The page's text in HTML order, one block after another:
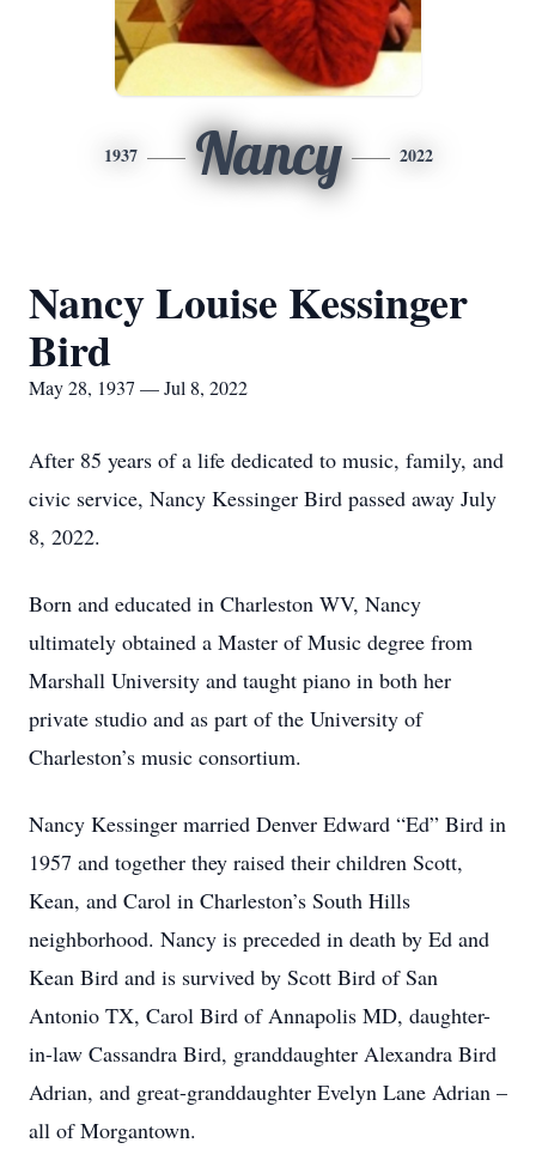
1937 Nancy 2022
Nancy Louise Kessinger
Bird
May 28, 1937 — Jul 8, 2022
After 85 years of a life dedicated to music, family, and
civic service, Nancy Kessinger Bird passed away July
8, 2022.
Born and educated in Charleston WV, Nancy
ultimately obtained a Master of Music degree from
Marshall University and taught piano in both her
private studio and as part of the University of
Charleston’s music consortium.
Nancy Kessinger married Denver Edward “Ed” Bird in
1957 and together they raised their children Scott,
Kean, and Carol in Charleston’s South Hills
neighborhood. Nancy is preceded in death by Ed and
Kean Bird and is survived by Scott Bird of San
Antonio TX, Carol Bird of Annapolis MD, daughter-
in-law Cassandra Bird, granddaughter Alexandra Bird
Adrian, and great-granddaughter Evelyn Lane Adrian –
all of Morgantown.